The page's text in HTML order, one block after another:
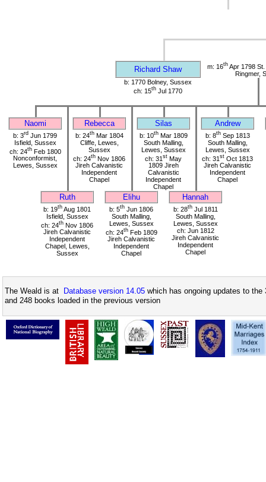
Richard Shaw m: 16th Apr 1798
Ringmer,
b: 1770 Bolney, Sussex
ch: 15th Jul 1770
Naomi Rebecca Silas Andrew
b: 3rd Jun 1799
Isfield, Sussex
ch: 24thFeb 1800
Nonconformist,
Lewes, Sussex
b: 24thMar 1804
Cliffe, Lewes,
Sussex
ch: 24th Nov 1806
Jireh Calvanistic
Independent
Chapel
b: 10thMar 1809
South Malling,
Lewes, Sussex
ch: 31 st May
1809 Jireh
Calvanistic
Independent
Chapel
b: 8thSep 1813
South Malling,
Lewes, Sussex
ch: 31 st Oct 1813
Jireh Calvanistic
Independent
Chapel
Ruth Elihu Hannah
b: 19th Aug 1801
Isfield, Sussex
ch: 24th Nov 1806
Jireh Calvanistic
Independent
Chapel, Lewes,
Sussex
b: 5th Jun 1806
South Malling,
Lewes, Sussex
ch: 24thFeb 1809
Jireh Calvanistic
Independent
Chapel
b: 28thJul 1811
South Malling,
Lewes, Sussex
ch: Jun 1812
Jireh Calvanistic
Independent
Chapel
The Weald is at Database version 14.05 which has ongoing updates to
and 248 books loaded in the previous version